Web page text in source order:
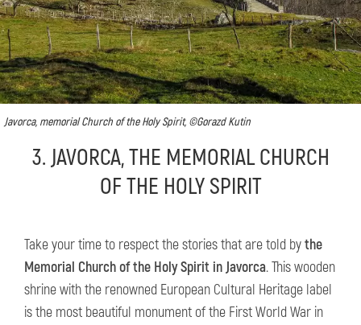
Javorca, memorial Church of the Holy Spirit, ©Gorazd Kutin
3. JAVORCA, THE MEMORIAL CHURCH
OF THE HOLY SPIRIT
Take your time to respect the stories that are told bythe
Memorial Church of the Holy Spirit in Javorca. This wooden
shrine with the renowned European Cultural Heritage label
is the most beautiful monument of the First World War in